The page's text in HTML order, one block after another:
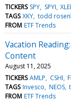
TICKERS SPY SPYI XLEI
TAGS XKY todd
FROM ETF Trends
Vacation
Content
August 11, 2025
TICKERS AMLP CSHI
TAGS Invesco NEOS
FROM ETF Trends